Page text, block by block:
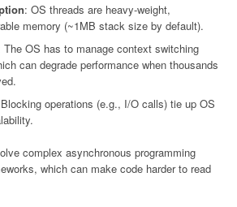
: OS threads are heavy-weight,
memory (~1MB stack size by default).
The OS has to manage context switching
can degrade performance when thousands
operations (e.g., I/O calls) tie up OS
complex asynchronous programming
which can make code harder to read